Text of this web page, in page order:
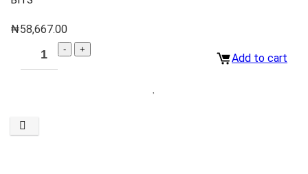
₦58,667.00
Add to cart